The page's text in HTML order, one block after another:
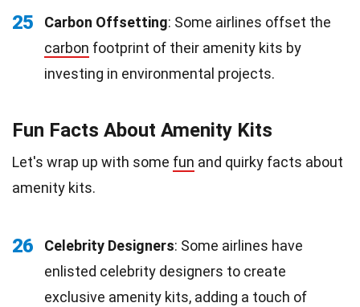
25 Carbon Offsetting: Some airlines offset the
carbon footprint of their amenity kits by
investing in environmental projects.
Fun Facts About Amenity Kits
Let's wrap up with some fun and quirky facts about
amenity kits.
26 Celebrity Designers: Some airlines have
enlisted celebrity designers to create
exclusive amenity kits, adding a touch of